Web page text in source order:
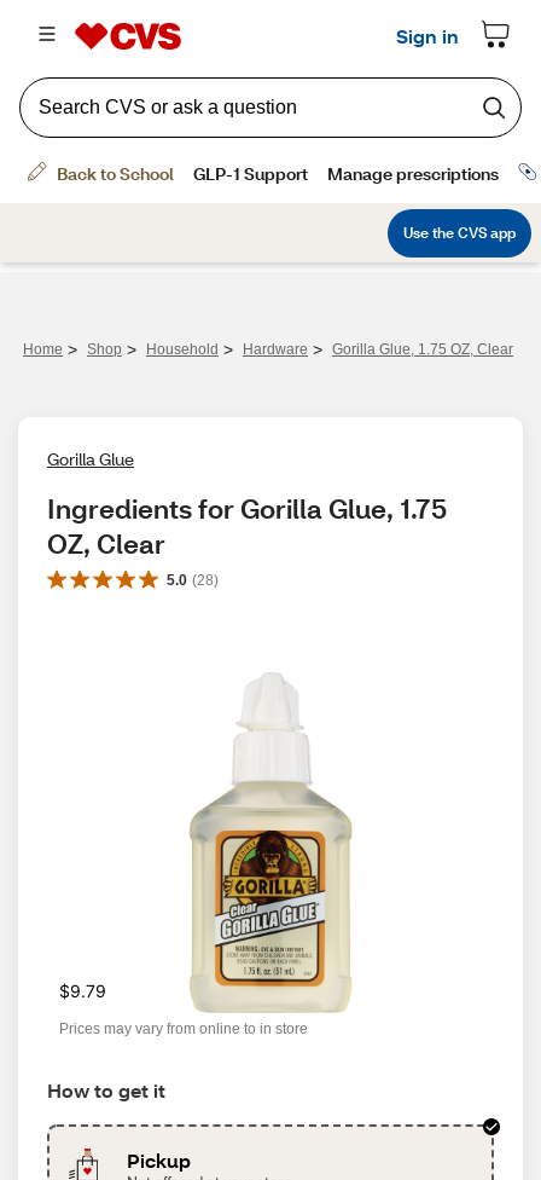
Home > Shop > Household > Hardware > Gorilla Glue, 1.75 OZ, Clear
Gorilla Glue
Ingredients for Gorilla Glue, 1.75
OZ, Clear
5.0 (28)
$9.79
Prices may vary from online to in store
How to get it
Pickup